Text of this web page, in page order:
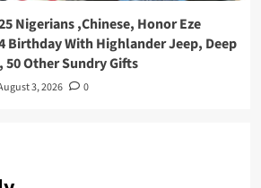
Nigerians ,Chinese, Honor Eze
Birthday With Highlander Jeep, Deep
50 Other Sundry Gifts
3, 2026 0